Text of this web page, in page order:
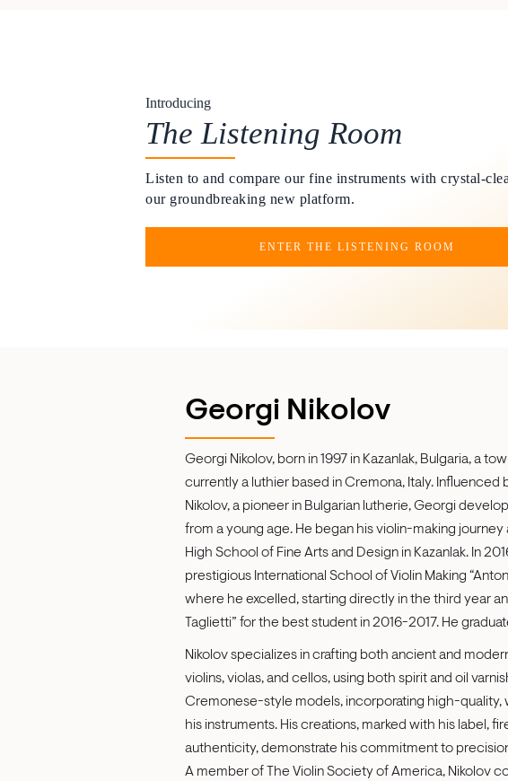
Introducing
The Listening Room
Listen to and compare our fine instruments with crystal-
our groundbreaking new platform.
ENTER THE LISTENING ROOM
Georgi Nikolov
Georgi Nikolov, born in 1997 in Kazanlak, Bulgaria, a
currently a luthier based in Cremona, Italy. Influenced
Nikolov, a pioneer in Bulgarian lutherie, Georgi
from a young age. He began his violin-making journey
High School of Fine Arts and Design in Kazanlak. In
prestigious International School of Violin Making
where he excelled, starting directly in the third year
Taglietti” for the best student in 2016-2017. He
Nikolov specializes in crafting both ancient and
violins, violas, and cellos, using both spirit and oil
Cremonese-style models, incorporating high-quality,
his instruments. His creations, marked with his label,
authenticity, demonstrate his commitment to
A member of The Violin Society of America, Nikolov